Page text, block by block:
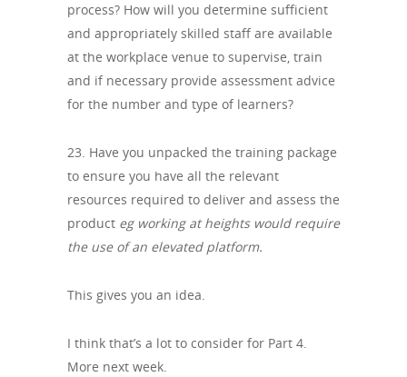
process? How will you determine sufficient
and appropriately skilled staff are available
at the workplace venue to supervise, train
and if necessary provide assessment advice
for the number and type of learners?
23. Have you unpacked the training package
to ensure you have all the relevant
resources required to deliver and assess the
product eg working at heights would require
the use of an elevated platform.
This gives you an idea.
I think that’s a lot to consider for Part 4.
More next week.